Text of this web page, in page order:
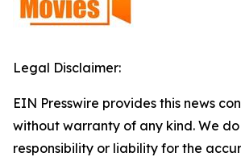
Legal Disclaimer:
EIN Presswire provides this news
without warranty of any kind. We
responsibility or liability for the